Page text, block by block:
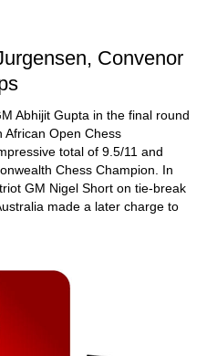
Convenor
Abhijit Gupta in the final round
African Open Chess
total of 9.5/11 and
Chess Champion. In
GM Nigel Short on tie-break
made a later charge to